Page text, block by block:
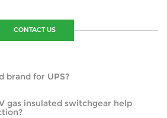
CONTACT US
brand for UPS?
gas insulated switchgear help